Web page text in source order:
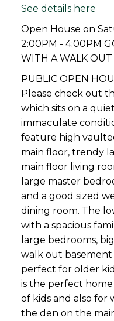
See details here
Open House on
2:00PM - 4:00PM
WITH A WALK
PUBLIC OPEN
Please check out
which sits on a
immaculate
feature high
main floor, trendy
main floor living
large master
and a good sized
dining room. The
with a spacious
large bedrooms,
walk out basement
perfect for older
is the perfect
of kids and also
the den on the